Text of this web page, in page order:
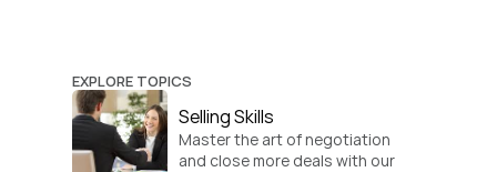
EXPLORE TOPICS
Selling Skills
Master the art of negotiation
and close more deals with our